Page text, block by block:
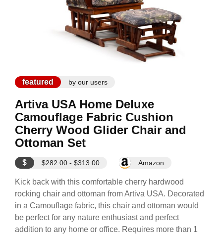
featured by our users
Artiva USA Home Deluxe
Camouflage Fabric Cushion
Cherry Wood Glider Chair and
Ottoman Set
$ $282.00 - $313.00 Amazon
Kick back with this comfortable cherry hardwood
rocking chair and ottoman from Artiva USA. Decorated
in a Camouflage fabric, this chair and ottoman would
be perfect for any nature enthusiast and perfect
addition to any home or office. Requires more than 1